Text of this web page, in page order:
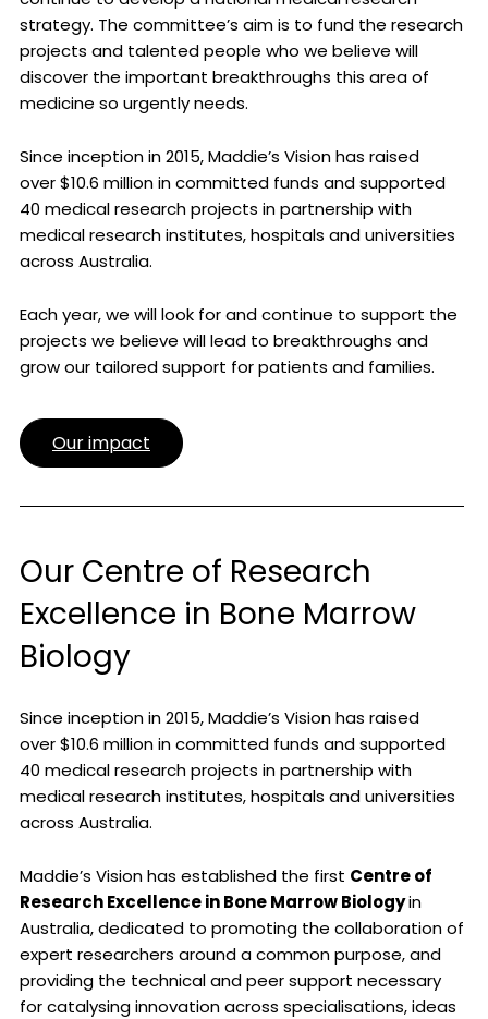
strategy. The committee’s aim is to fund the research
projects and talented people who we believe will
discover the important breakthroughs this area of
medicine so urgently needs.
Since inception in 2015, Maddie’s Vision has raised
over $10.6 million in committed funds and supported
40 medical research projects in partnership with
medical research institutes, hospitals and universities
across Australia.
Each year, we will look for and continue to support the
projects we believe will lead to breakthroughs and
grow our tailored support for patients and families.
Our impact
Our Centre of Research
Excellence in Bone Marrow
Biology
Since inception in 2015, Maddie’s Vision has raised
over $10.6 million in committed funds and supported
40 medical research projects in partnership with
medical research institutes, hospitals and universities
across Australia.
Maddie’s Vision has established the first Centre of
Research Excellence in Bone Marrow Biologyin
Australia, dedicated to promoting the collaboration of
expert researchers around a common purpose, and
providing the technical and peer support necessary
for catalysing innovation across specialisations, ideas